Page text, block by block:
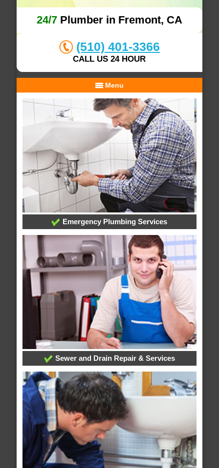
24/7Plumber in Fremont, CA
(510) 401-3366
CALL US 24 HOUR
Menu
Emergency Plumbing Services
Sewer and Drain Repair & Services